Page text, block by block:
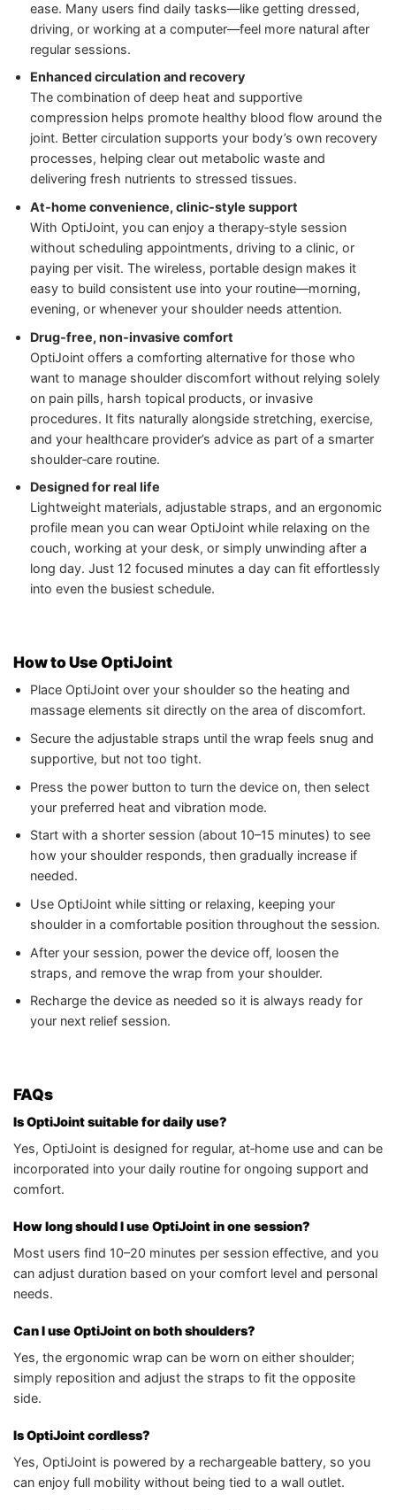
ease. Many users find daily tasks—like getting dressed,
driving, or working at a computer—feel more natural after
regular sessions.
Enhanced circulation and recovery
The combination of deep heat and supportive
compression helps promote healthy blood flow around the
joint. Better circulation supports your body’s own recovery
processes, helping clear out metabolic waste and
delivering fresh nutrients to stressed tissues.
At‑home convenience, clinic‑style support
With OptiJoint, you can enjoy a therapy‑style session
without scheduling appointments, driving to a clinic, or
paying per visit. The wireless, portable design makes it
easy to build consistent use into your routine—morning,
evening, or whenever your shoulder needs attention.
Drug‑free, non‑invasive comfort
OptiJoint offers a comforting alternative for those who
want to manage shoulder discomfort without relying solely
on pain pills, harsh topical products, or invasive
procedures. It fits naturally alongside stretching, exercise,
and your healthcare provider’s advice as part of a smarter
shoulder‑care routine.
Designed for real life
Lightweight materials, adjustable straps, and an ergonomic
profile mean you can wear OptiJoint while relaxing on the
couch, working at your desk, or simply unwinding after a
long day. Just 12 focused minutes a day can fit effortlessly
into even the busiest schedule.
How to Use OptiJoint
Place OptiJoint over your shoulder so the heating and
massage elements sit directly on the area of discomfort.
Secure the adjustable straps until the wrap feels snug and
supportive, but not too tight.
Press the power button to turn the device on, then select
your preferred heat and vibration mode.
Start with a shorter session (about 10–15 minutes) to see
how your shoulder responds, then gradually increase if
needed.
Use OptiJoint while sitting or relaxing, keeping your
shoulder in a comfortable position throughout the session.
After your session, power the device off, loosen the
straps, and remove the wrap from your shoulder.
Recharge the device as needed so it is always ready for
your next relief session.
FAQs
Is OptiJoint suitable for daily use?
Yes, OptiJoint is designed for regular, at‑home use and can be
incorporated into your daily routine for ongoing support and
comfort.
How long should I use OptiJoint in one session?
Most users find 10–20 minutes per session effective, and you
can adjust duration based on your comfort level and personal
needs.
Can I use OptiJoint on both shoulders?
Yes, the ergonomic wrap can be worn on either shoulder;
simply reposition and adjust the straps to fit the opposite
side.
Is OptiJoint cordless?
Yes, OptiJoint is powered by a rechargeable battery, so you
can enjoy full mobility without being tied to a wall outlet.